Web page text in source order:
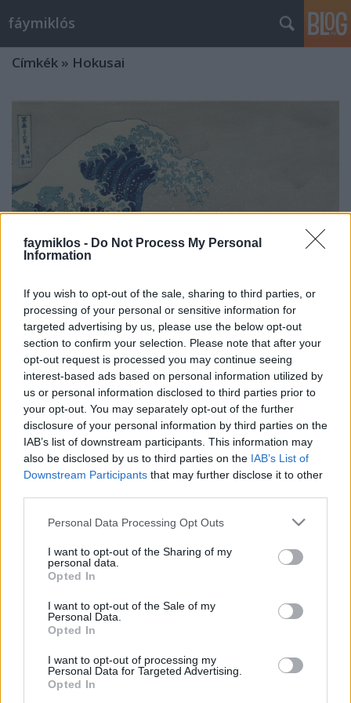
faymiklos - Do Not Process My Personal
Information
If you wish to opt-out of the sale, sharing to third parties, or
processing of your personal or sensitive information for
targeted advertising by us, please use the below opt-out
section to confirm your selection. Please note that after your
opt-out request is processed you may continue seeing
interest-based ads based on personal information utilized by
us or personal information disclosed to third parties prior to
your opt-out. You may separately opt-out of the further
disclosure of your personal information by third parties on the
IAB’s list of downstream participants. This information may
also be disclosed by us to third parties on the IAB’s List of
Downstream Participants that may further disclose it to other
Please note that this website/app uses one or more Google
not limited to your visit or usage behaviour. You may click to
grant or deny consent to Google and its third-party tags to
use your data for below specified purposes in below Google
consent section.
Personal Data Processing Opt Outs
I want to opt-out of the Sharing of my
personal data.
Opted In
I want to opt-out of the Sale of my
Personal Data.
Opted In
I want to opt-out of processing my
Personal Data for Targeted Advertising.
Opted In
fáymiklós
Címkék » Hokusai
Tükör által
stolzingimalter•2024. június 01.
Egy linket kaptam ajándékba, egy videót a YouTube-
on, Capucine Korenberg beszél rajta Hokusai Nagy
hullám című metszetéről. Tényleg csodás, ha valaki
kézen fogja az embert, és mutatja, mit kell nézni.
Capucine Korenberg azt találta ki, hogy a föllelhető
Hokusai Nagy hullám-metszeteket megpróbálja…